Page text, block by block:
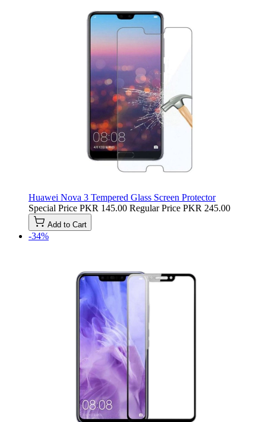
Huawei Nova 3 Tempered Glass Screen Protector
Special Price PKR 145.00 Regular Price PKR 245.00
Add to Cart
-34%